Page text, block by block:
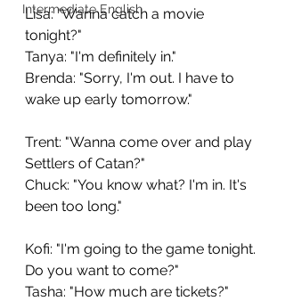
Intermediate English
Lisa: "Wanna catch a movie
tonight?"
Tanya: "I'm definitely in."
Brenda: "Sorry, I'm out. I have to
wake up early tomorrow."
Trent: "Wanna come over and play
Settlers of Catan?"
Chuck: "You know what? I'm in. It's
been too long."
Kofi: "I'm going to the game tonight.
Do you want to come?"
Tasha: "How much are tickets?"